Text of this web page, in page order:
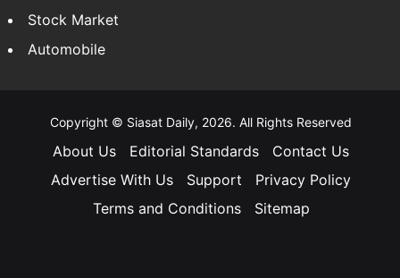
Stock Market
Automobile
Copyright © Siasat Daily, 2026. All Rights Reserved
About Us Editorial Standards
Contact Us
Advertise With Us
Support
Privacy Policy
Terms and Conditions
Sitemap